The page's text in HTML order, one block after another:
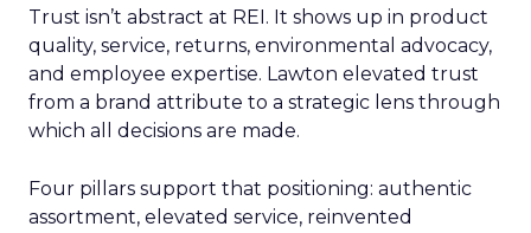
Trust isn’t abstract at REI. It shows up in product
quality, service, returns, environmental advocacy,
and employee expertise. Lawton elevated trust
from a brand attribute to a strategic lens through
which all decisions are made.
Four pillars support that positioning: authentic
assortment, elevated service, reinvented